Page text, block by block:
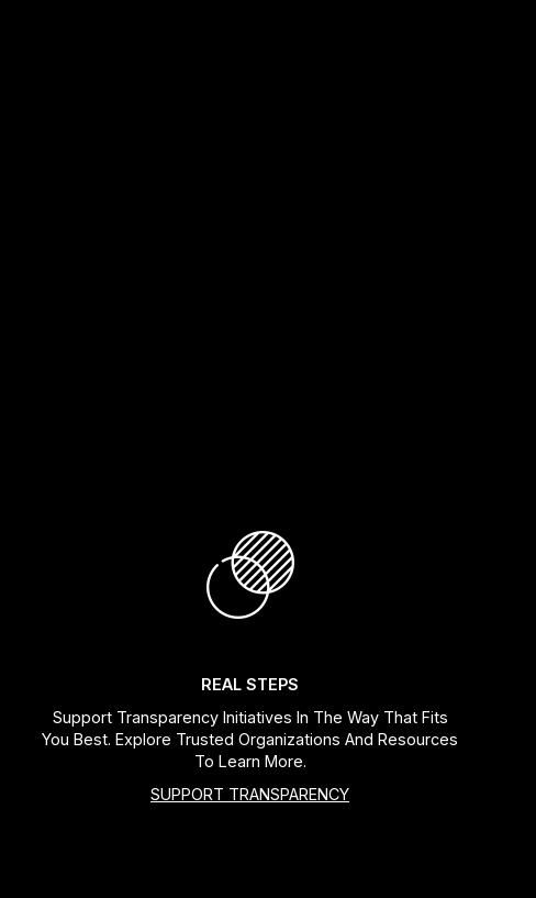
REAL STEPS
Support Transparency Initiatives In The Way That Fits
You Best. Explore Trusted Organizations And Resources
To Learn More.
SUPPORT TRANSPARENCY